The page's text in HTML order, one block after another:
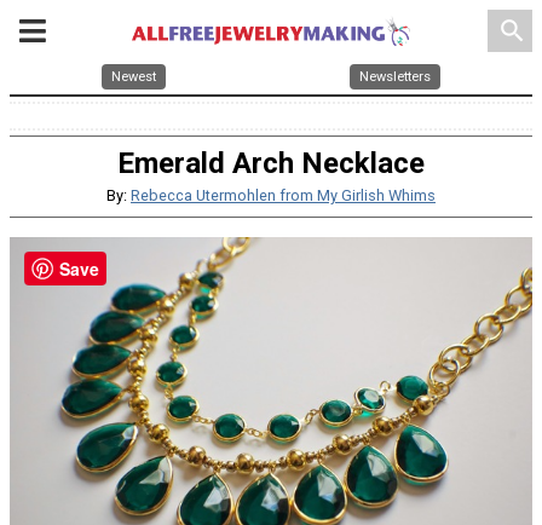
search
Newest Newsletters
Emerald Arch Necklace
By: Rebecca Utermohlen from My Girlish Whims
Save